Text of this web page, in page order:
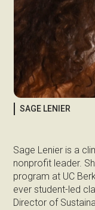
SAGE LENIER
Sage Lenier is a
nonprofit leader.
program at UC
ever student-led
Director of